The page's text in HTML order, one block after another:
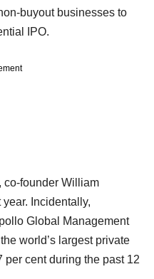
buyout businesses to
IPO.
co-founder William
Incidentally,
Global Management
world’s largest private
cent during the past 12